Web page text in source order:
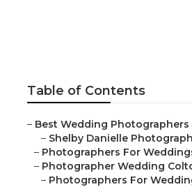
Table of Contents
– Best Wedding Photographers
– Shelby Danielle
– Photographers For
– Photographer Wedding
– Photographers For